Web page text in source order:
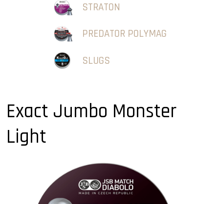
STRATON
PREDATOR POLYMAG
SLUGS
Exact Jumbo Monster
Light